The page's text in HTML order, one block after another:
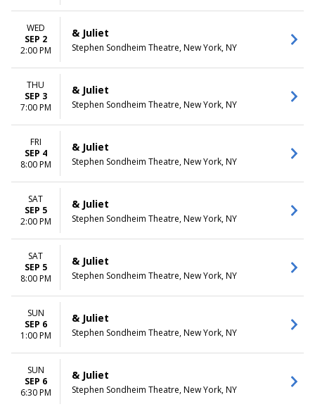
WED
SEP 2
2:00 PM
& Juliet
Stephen Sondheim Theatre, New York, NY
THU
SEP 3
7:00 PM
& Juliet
Stephen Sondheim Theatre, New York, NY
FRI
SEP 4
8:00 PM
& Juliet
Stephen Sondheim Theatre, New York, NY
SAT
SEP 5
2:00 PM
& Juliet
Stephen Sondheim Theatre, New York, NY
SAT
SEP 5
8:00 PM
& Juliet
Stephen Sondheim Theatre, New York, NY
SUN
SEP 6
1:00 PM
& Juliet
Stephen Sondheim Theatre, New York, NY
SUN
SEP 6
6:30 PM
& Juliet
Stephen Sondheim Theatre, New York, NY